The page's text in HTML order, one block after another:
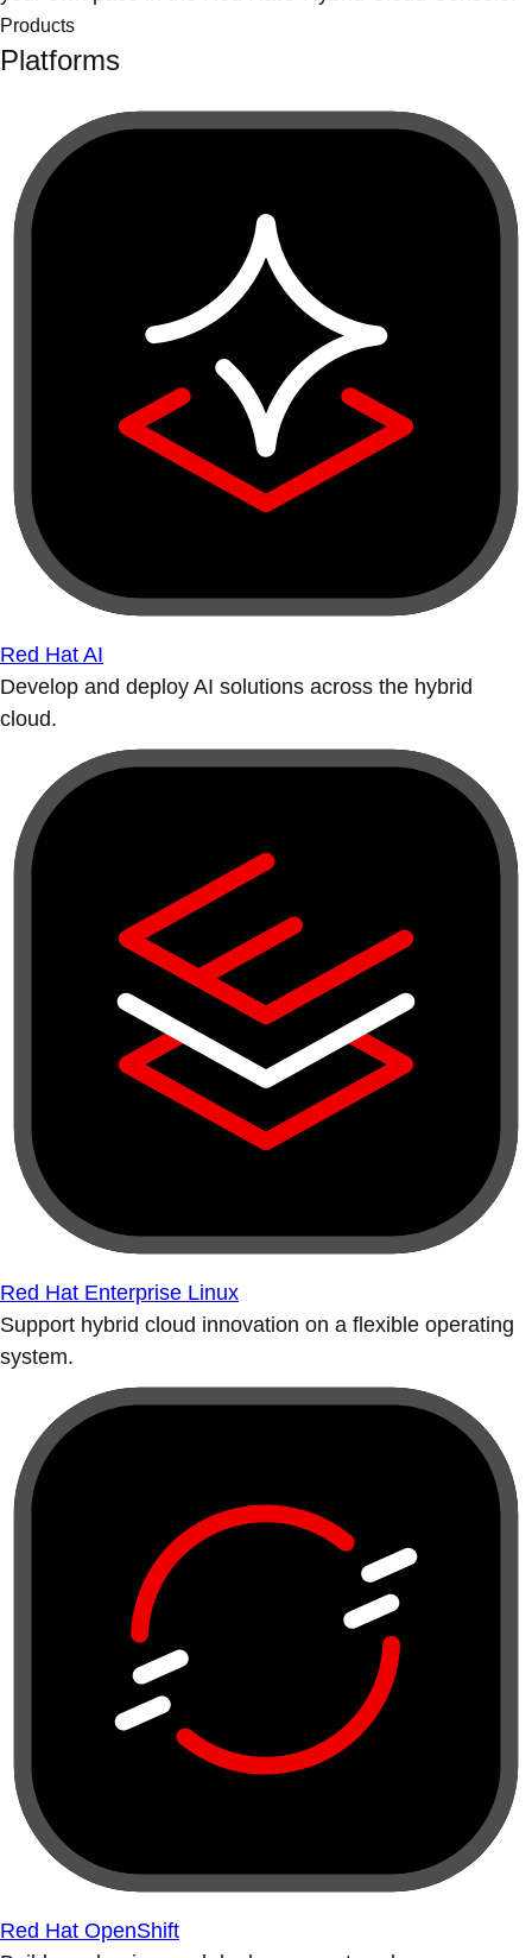
Products
Platforms
Red Hat AI
Develop and deploy AI solutions across the hybrid
cloud.
Red Hat Enterprise Linux
Support hybrid cloud innovation on a flexible operating
system.
Red Hat OpenShift